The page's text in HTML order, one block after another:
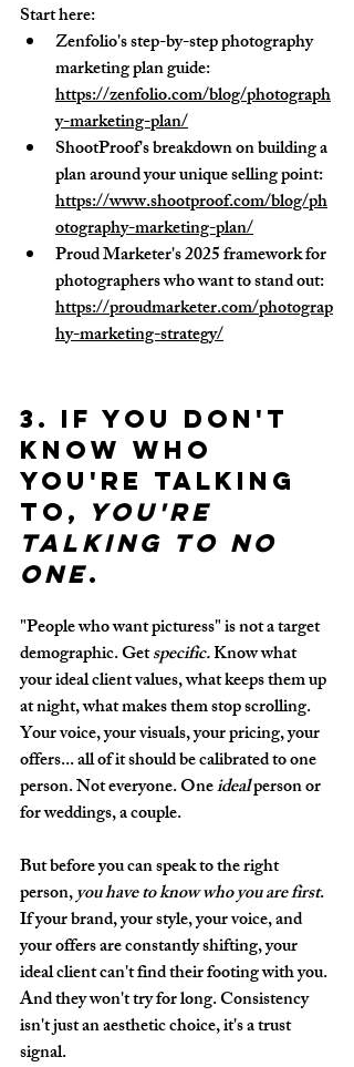
Start here:
Zenfolio's step-by-step photography
marketing plan guide:
https://zenfolio.com/blog/photograph
y-marketing-plan/
ShootProof's breakdown on building a
plan around your unique selling point:
https://www.shootproof.com/blog/ph
otography-marketing-plan/
Proud Marketer's 2025 framework for
photographers who want to stand out:
https://proudmarketer.com/photograp
hy-marketing-strategy/
3. If you don't
know who
you're talking
to,
you're
talking to no
one.
"People who want picturess" is not a target
demographic. Get specific. Know what
your ideal client values, what keeps them up
at night, what makes them stop scrolling.
Your voice, your visuals, your pricing, your
offers... all of it should be calibrated to one
person. Not everyone. One ideal person or
for weddings, a couple.
But before you can speak to the right
person, you have to know who you are first.
If your brand, your style, your voice, and
your offers are constantly shifting, your
ideal client can't find their footing with you.
And they won't try for long. Consistency
isn't just an aesthetic choice, it's a trust
signal.